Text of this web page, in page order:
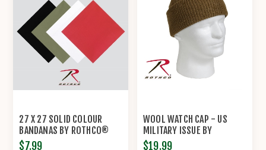
27 X 27 SOLID COLOUR
BANDANAS BY ROTHCO®
$7.99
WOOL WATCH CAP - US
MILITARY ISSUE BY
ROTHCO®
$19.99